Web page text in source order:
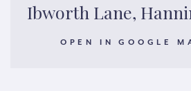
Ibworth Lane,
OPEN IN GOOGLE